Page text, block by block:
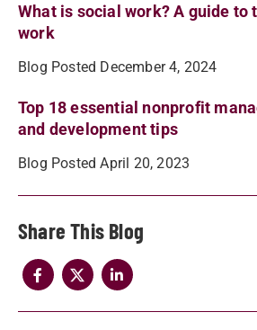
What is social work? A guide to
work
Blog Posted December 4, 2024
Top 18 essential nonprofit
and development tips
Blog Posted April 20, 2023
Share